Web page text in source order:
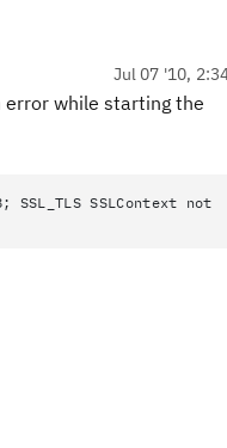
Jul 07 '10,
error while starting the
SSLContext not